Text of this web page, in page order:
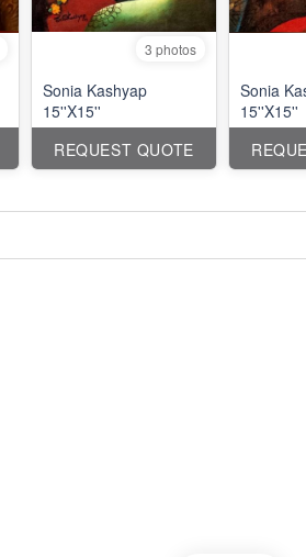
3 photos
Sonia Kashyap
15''X15''
REQUEST QUOTE
Sonia
15''X15''